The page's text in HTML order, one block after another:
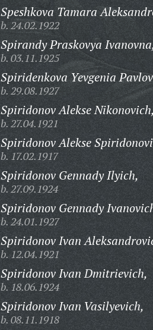
Speshkova Tamara
b. 24.02.1922
Spirandy Praskovya
b. 03.11.1925
Spiridenkova Yevgenia
b. 29.08.1927
Spiridonov Alekse Nikonovich,
b. 27.04.1921
Spiridonov Alekse
b. 17.02.1917
Spiridonov Gennady Ilyich,
b. 27.09.1924
Spiridonov Gennady
b. 24.01.1927
Spiridonov Ivan
b. 12.04.1921
Spiridonov Ivan Dmitrievich,
b. 18.06.1924
Spiridonov Ivan Vasilyevich,
b. 08.11.1918